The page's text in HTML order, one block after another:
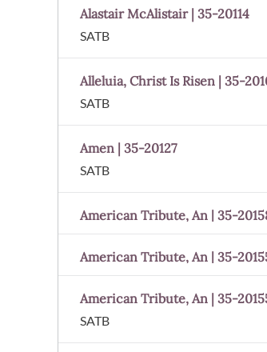
Alastair McAlistair | 35-20114
SATB
Alleluia, Christ Is Risen | 35-
SATB
Amen | 35-20127
SATB
American Tribute, An | 35-
American Tribute, An | 35-
American Tribute, An | 35-
SATB